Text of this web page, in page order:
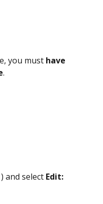
you must have
.
and select Edit: